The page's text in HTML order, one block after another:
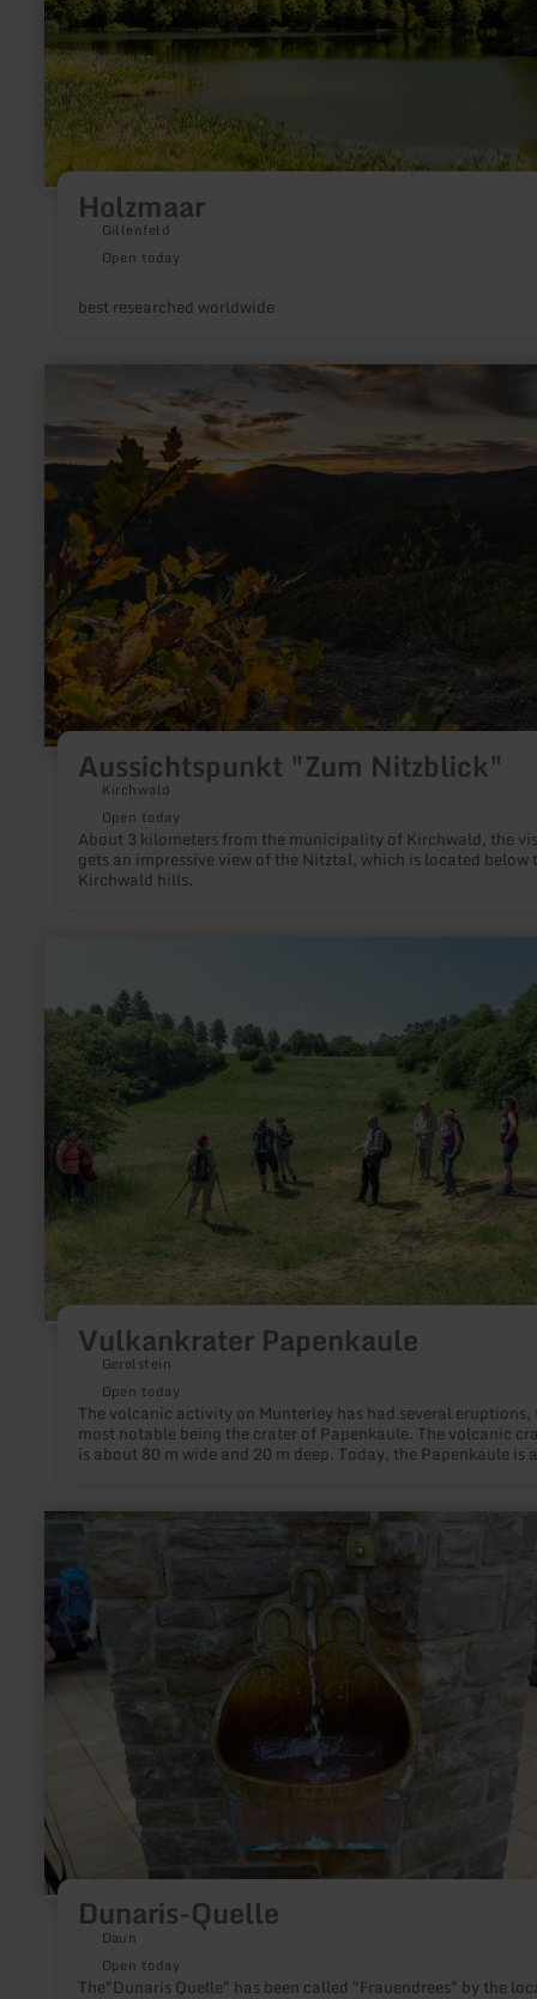
Holzmaar
Gillenfeld
Open today
best researched worldwide
Aussichtspunkt "Zum Nitzblick"
Kirchwald
Open today
About 3 kilometers from the municipality of Kirchwald, the
gets an impressive view of the Nitztal, which is located below
Aussichtspunkt
Nitzblick"
Vulkankrater Papenkaule
Gerolstein
Open today
The volcanic activity on Munterley has had several eruptions,
most notable being the crater of Papenkaule. The volcanic
is about 80 m wide and 20 m deep. Today, the Papenkaule is a
Vulkankrater
Papenkaule
Dunaris-Quelle
Daun
Open today
The"Dunaris Quelle" has been called "Frauendrees" by the
learn
Dunaris-
Quelle